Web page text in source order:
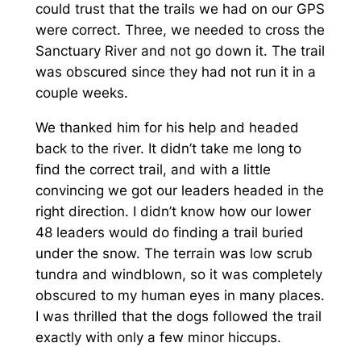
could trust that the trails we had on our GPS
were correct. Three, we needed to cross the
Sanctuary River and not go down it. The trail
was obscured since they had not run it in a
couple weeks.
We thanked him for his help and headed
back to the river. It didn’t take me long to
find the correct trail, and with a little
convincing we got our leaders headed in the
right direction. I didn’t know how our lower
48 leaders would do finding a trail buried
under the snow. The terrain was low scrub
tundra and windblown, so it was completely
obscured to my human eyes in many places.
I was thrilled that the dogs followed the trail
exactly with only a few minor hiccups.